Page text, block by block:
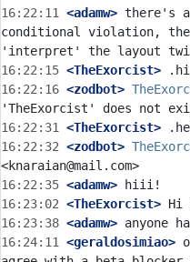
16:22:11
<adamw> there's
conditional violation,
16:22:15 <TheExorcist>
16:22:16 <zodbot>
16:22:31
<TheExorcist>
16:22:32 <zodbot>
16:22:35 <adamw>
16:23:02 <TheExorcist>
16:23:38 <adamw>
16:24:11
<geraldosimiao>